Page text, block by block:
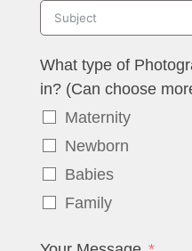
What type of
in? (Can choose
Maternity
Newborn
Babies
Family